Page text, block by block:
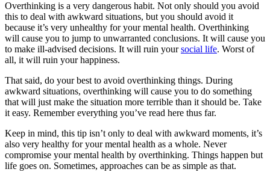
Overthinking is a very dangerous habit. Not only should you avoid
this to deal with awkward situations, but you should avoid it
because it’s very unhealthy for your mental health. Overthinking
will cause you to jump to unwarranted conclusions. It will cause you
to make ill-advised decisions. It will ruin yoursocial life. Worst of
all, it will ruin your happiness.
That said, do your best to avoid overthinking things. During
awkward situations, overthinking will cause you to do something
that will just make the situation more terrible than it should be. Take
it easy. Remember everything you’ve read here thus far.
Keep in mind, this tip isn’t only to deal with awkward moments, it’s
also very healthy for your mental health as a whole. Never
compromise your mental health by overthinking. Things happen but
life goes on. Sometimes, approaches can be as simple as that.